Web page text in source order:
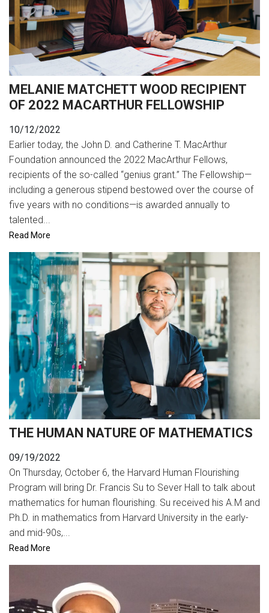
MELANIE MATCHETT WOOD RECIPIENT
OF 2022 MACARTHUR FELLOWSHIP
10/12/2022
Earlier today, the John D. and Catherine T. MacArthur
Foundation announced the 2022 MacArthur Fellows,
recipients of the so-called “genius grant.” The Fellowship—
including a generous stipend bestowed over the course of
five years with no conditions—is awarded annually to
talented...
Read More
THE HUMAN NATURE OF MATHEMATICS
09/19/2022
On Thursday, October 6, the Harvard Human Flourishing
Program will bring Dr. Francis Su to Sever Hall to talk about
mathematics for human flourishing. Su received his A.M and
Ph.D. in mathematics from Harvard University in the early-
and mid-90s,...
Read More